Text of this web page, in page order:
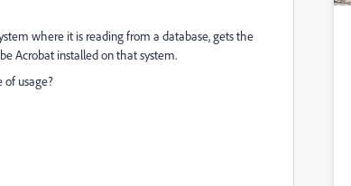
where it is reading from a database, gets the
Acrobat installed on that system.
of usage?